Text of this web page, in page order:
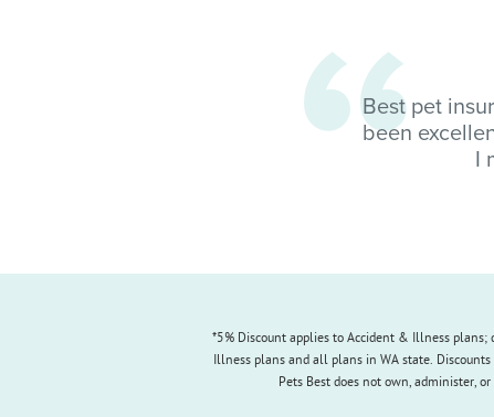
Best pet
been
I
*5% Discount applies to Accident & Illness plans;
Illness plans and all plans in WA state.
Pets Best does not own, administer,